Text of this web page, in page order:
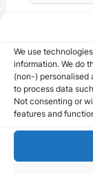
We use
information. We do
(non-) personalised
to process data
Not consenting or
features and